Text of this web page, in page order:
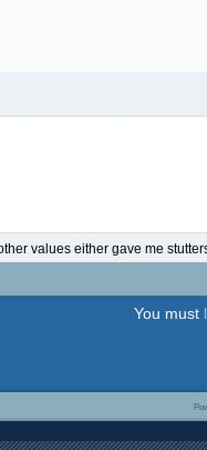
values either gave me
You must